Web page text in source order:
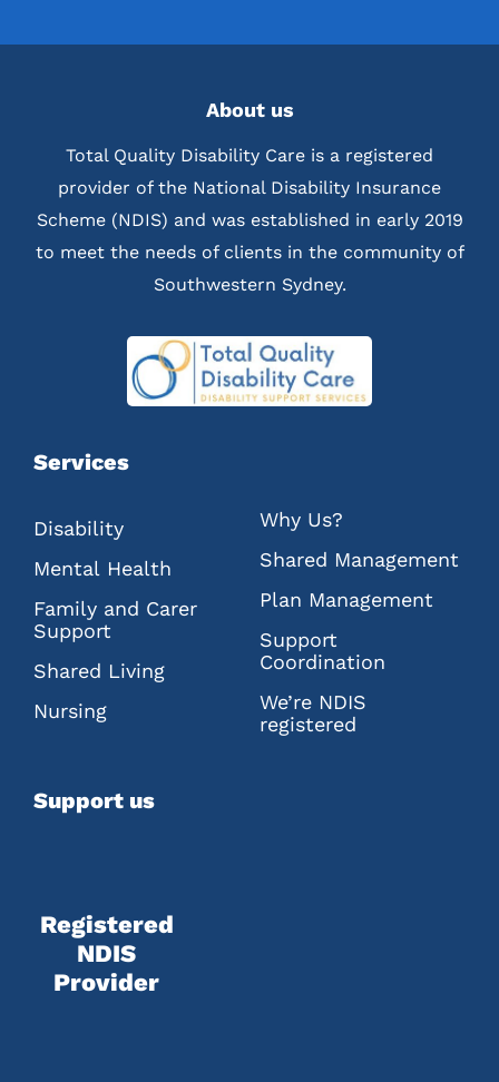
About us
Total Quality Disability Care is a registered
provider of the National Disability Insurance
Scheme (NDIS) and was established in early 2019
to meet the needs of clients in the community of
Southwestern Sydney.
Services
Disability
Mental Health
Family and Carer
Support
Shared Living
Nursing
Why Us?
Shared Management
Plan Management
Support
Coordination
We’re NDIS
registered
Support us
Registered
NDIS
Provider